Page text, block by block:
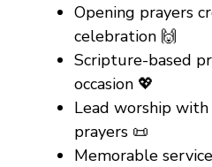
Opening prayers
celebration 🙌
Scripture-based
occasion 💖
Lead worship
prayers 📜
Memorable